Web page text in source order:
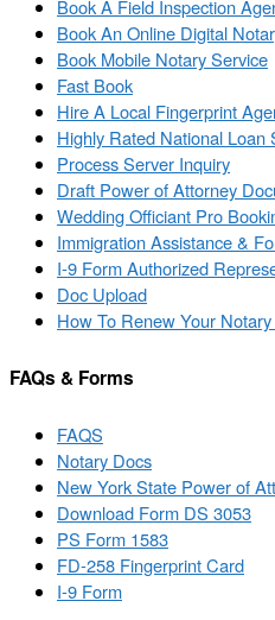
Book A Field Inspection
Book An Online Digital
Book Mobile Notary Service
Fast Book
Hire A Local Fingerprint
Highly Rated National Loan
Process Server Inquiry
Draft Power of Attorney
Wedding Officiant Pro
Immigration Assistance &
I-9 Form Authorized
Doc Upload
How To Renew Your
FAQs & Forms
FAQS
Notary Docs
New York State Power of
Download Form DS 3053
PS Form 1583
FD-258 Fingerprint Card
I-9 Form